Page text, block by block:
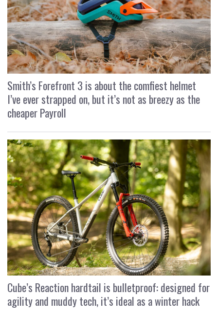
Smith’s Forefront 3 is about the comfiest helmet
I’ve ever strapped on, but it’s not as breezy as the
cheaper Payroll
Cube’s Reaction hardtail is bulletproof: designed for
agility and muddy tech, it’s ideal as a winter hack